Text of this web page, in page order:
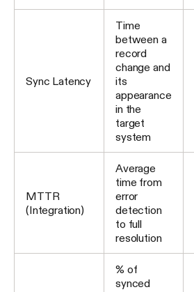
Sync Latency
Time
between a
record
change and
its
appearance
in the
target
system
MTTR
(Integration)
Average
time from
error
detection
to full
resolution
% of
synced